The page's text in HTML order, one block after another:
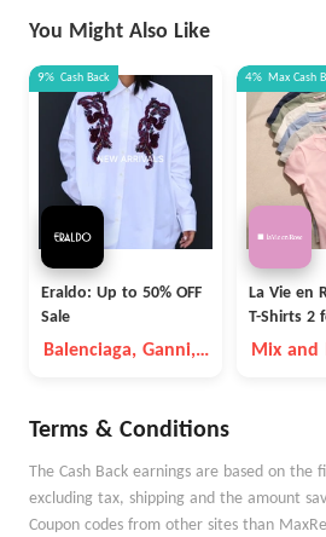
You Might Also Like
9% Cash Back
Eraldo: Up to 50% OFF
Sale
Balenciaga, Ganni,
4% Max Cash
La Vie en
T-Shirts 2
Mix and
Terms & Conditions
The Cash Back earnings are based on the
excluding tax, shipping and the amount
Coupon codes from other sites than